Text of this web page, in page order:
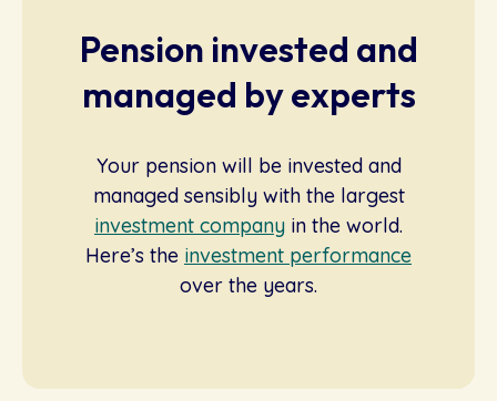
Pension invested and
managed by experts
Your pension will be invested and
managed sensibly with the largest
investment company in the world.
Here’s the investment performance
over the years.